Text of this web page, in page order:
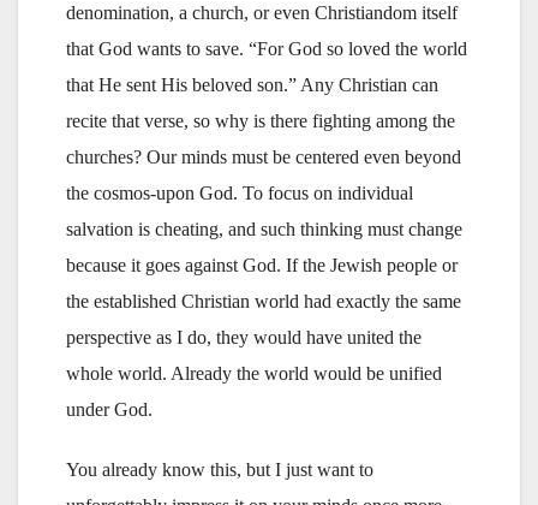
denomination, a church, or even Christiandom itself
that God wants to save. “For God so loved the world
that He sent His beloved son.” Any Christian can
recite that verse, so why is there fighting among the
churches? Our minds must be centered even beyond
the cosmos-upon God. To focus on individual
salvation is cheating, and such thinking must change
because it goes against God. If the Jewish people or
the established Christian world had exactly the same
perspective as I do, they would have united the
whole world. Already the world would be unified
under God.
You already know this, but I just want to